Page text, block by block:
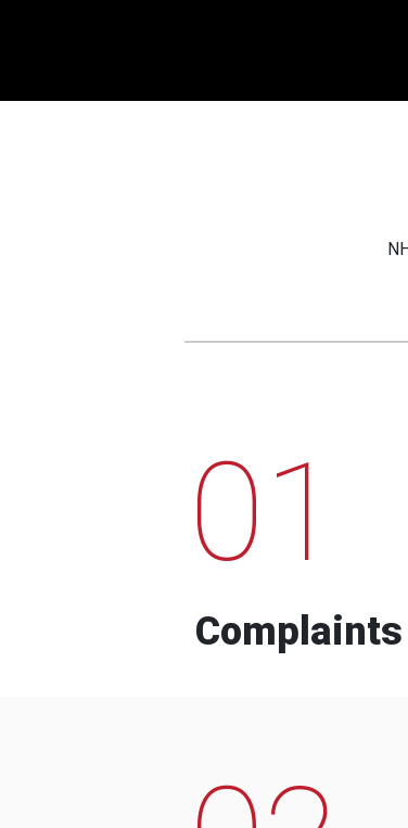
01
Complaints